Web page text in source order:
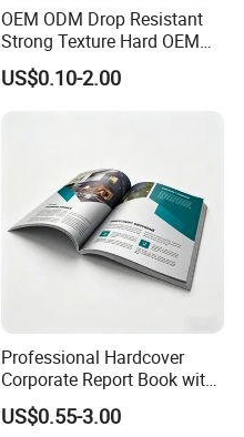
OEM ODM Drop Resistant
Strong Texture Hard OEM
Custom Hardcover Book
Printing
US$0.10-2.00
Professional Hardcover
Corporate Report Book with
Custom Printing for
Financial Institutions
US$0.55-3.00